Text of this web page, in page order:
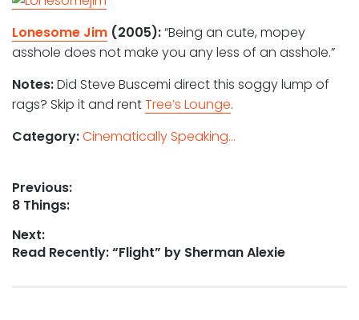
Lonesome Jim (2005):“Being an cute, mopey
asshole does not make you any less of an asshole.”
Notes:Did Steve Buscemi direct this soggy lump of
rags? Skip it and rentTree’s Lounge.
Category:Cinematically Speaking...
Post
navigation
Previous:
Previous
8 Things:
Next:
Next
Read Recently: “Flight” by Sherman Alexie